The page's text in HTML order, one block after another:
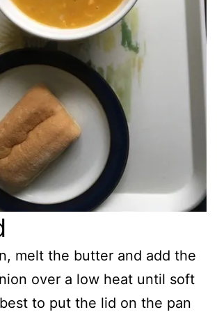
melt the butter and add the
over a low heat until soft
to put the lid on the pan